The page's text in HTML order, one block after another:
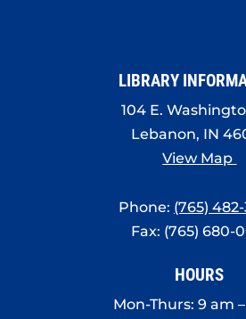
LIBRARY
104 E.
Lebanon, IN
View Map
Phone: (765)
Fax: (765) 680-
HOURS
Mon-Thurs: 9 am